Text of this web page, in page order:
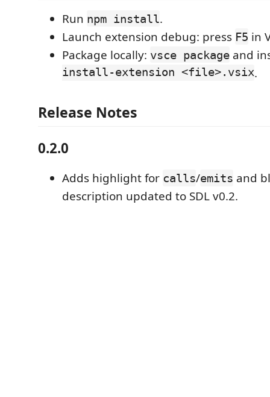
Run npm install.
Launch extension debug: press F5 in
Package locally: vsce package and
install-extension <file>.vsix.
Release Notes
0.2.0
Adds highlight for calls/emits and
description updated to SDL v0.2.